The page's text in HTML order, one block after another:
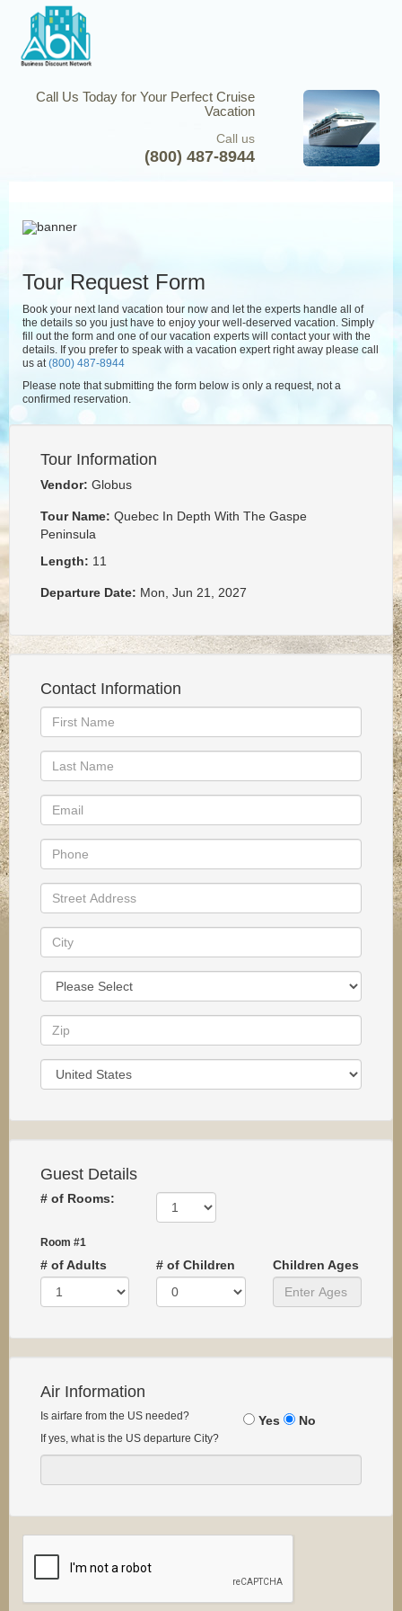
Call Us Today for Your Perfect Cruise
Vacation
Call us
(800) 487-8944
Tour Request Form
Book your next land vacation tour now and let the experts handle all of
the details so you just have to enjoy your well-deserved vacation. Simply
fill out the form and one of our vacation experts will contact your with the
details. If you prefer to speak with a vacation expert right away please call
us at (800) 487-8944
Please note that submitting the form below is only a request, not a
confirmed reservation.
Tour Information
Vendor: Globus
Tour Name: Quebec In Depth With The Gaspe
Peninsula
Length: 11
Departure Date: Mon, Jun 21, 2027
Contact Information
Guest Details
# of Rooms:
Room #1
# of Adults # of Children Children Ages
Air Information
Is airfare from the US needed? Yes No
If yes, what is the US departure City?